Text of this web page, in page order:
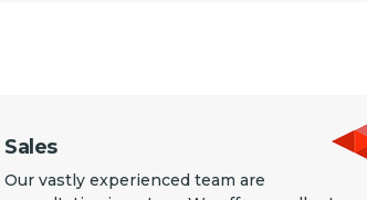
Sales
Our vastly experienced team are